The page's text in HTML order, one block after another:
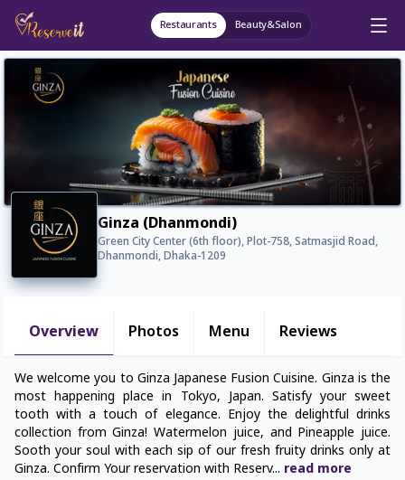
Restaurants Beauty&Salon
Ginza (Dhanmondi)
Green City Center (6th floor), Plot-758, Satmasjid Road,
Dhanmondi, Dhaka-1209
Overview Photos Menu Reviews
We welcome you to Ginza Japanese Fusion Cuisine. Ginza is the
most happening place in Tokyo, Japan. Satisfy your sweet
tooth with a touch of elegance. Enjoy the delightful drinks
collection from Ginza! Watermelon juice, and Pineapple juice.
Sooth your soul with each sip of our fresh fruity drinks only at
Ginza. Confirm Your reservation with Reserv... read more